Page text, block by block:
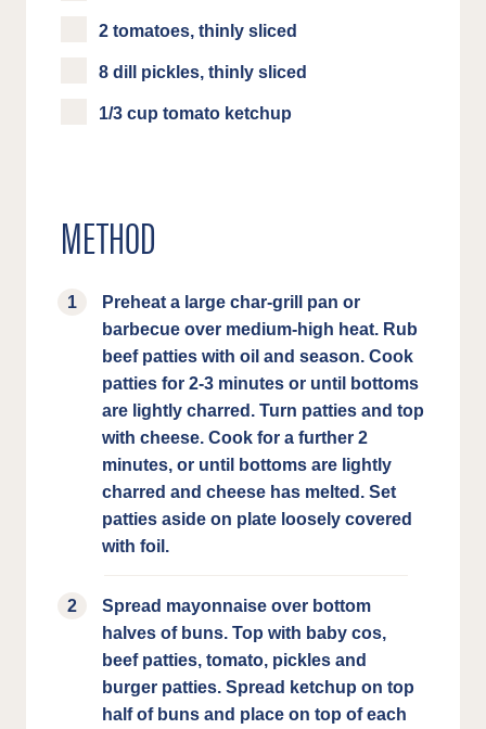
2 tomatoes, thinly sliced
8 dill pickles, thinly sliced
1/3 cup tomato ketchup
METHOD
Preheat a large char-grill pan or
barbecue over medium-high heat. Rub
beef patties with oil and season. Cook
patties for 2-3 minutes or until bottoms
are lightly charred. Turn patties and top
with cheese. Cook for a further 2
minutes, or until bottoms are lightly
charred and cheese has melted. Set
patties aside on plate loosely covered
with foil.
Spread mayonnaise over bottom
halves of buns. Top with baby cos,
beef patties, tomato, pickles and
burger patties. Spread ketchup on top
half of buns and place on top of each